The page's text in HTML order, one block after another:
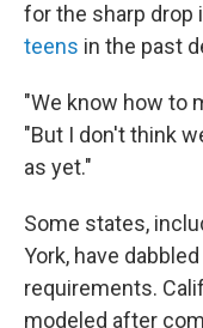
for the sharp drop
teens in the past
"We know how to
"But I don't think
as yet."
Some states,
York, have
requirements.
modeled after